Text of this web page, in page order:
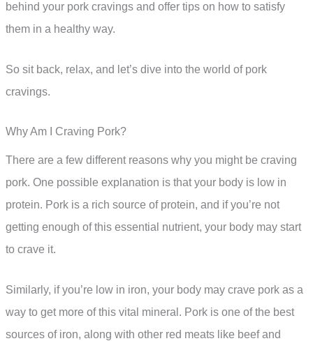
behind your pork cravings and offer tips on how to satisfy
them in a healthy way.
So sit back, relax, and let’s dive into the world of pork
cravings.
Why Am I Craving Pork?
There are a few different reasons why you might be craving
pork. One possible explanation is that your body is low in
protein. Pork is a rich source of protein, and if you’re not
getting enough of this essential nutrient, your body may start
to crave it.
Similarly, if you’re low in iron, your body may crave pork as a
way to get more of this vital mineral. Pork is one of the best
sources of iron, along with other red meats like beef and